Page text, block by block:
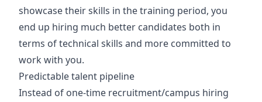
showcase their skills in the training period, you
end up hiring much better candidates both in
terms of technical skills and more committed to
work with you.
Predictable talent pipeline
Instead of one-time recruitment/campus hiring